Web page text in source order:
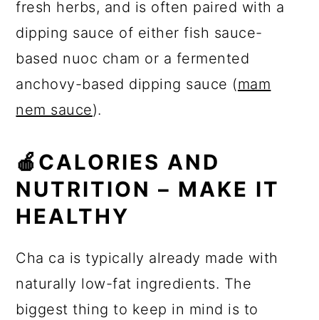
fresh herbs, and is often paired with a
dipping sauce of either fish sauce-
based nuoc cham or a fermented
anchovy-based dipping sauce (mam
nem sauce).
🍎 CALORIES AND
NUTRITION – MAKE IT
HEALTHY
Cha ca is typically already made with
naturally low-fat ingredients. The
biggest thing to keep in mind is to